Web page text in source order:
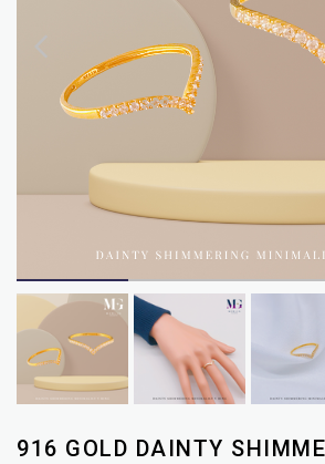
MERLIN
GOLDSMITH
NEWSLETTER
916 GOLD DAINTY